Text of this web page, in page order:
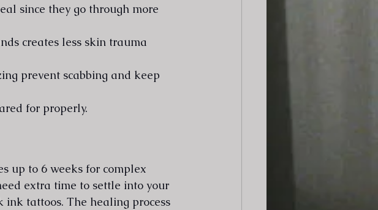
since they go through more
creates less skin trauma
prevent scabbing and keep
for properly.
up to 6 weeks for complex
extra time to settle into your
tattoos. The healing process